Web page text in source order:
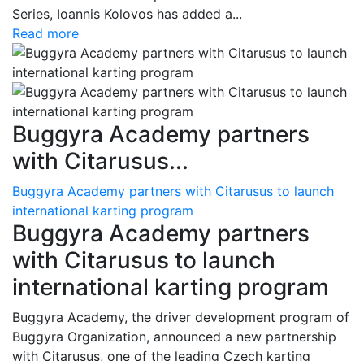
Series, Ioannis Kolovos has added a...
Read more
Buggyra Academy partners
with Citarusus...
Buggyra Academy partners with Citarusus to launch
international karting program
Buggyra Academy partners
with Citarusus to launch
international karting program
Buggyra Academy, the driver development program of
Buggyra Organization, announced a new partnership
with Citarusus, one of the leading Czech karting